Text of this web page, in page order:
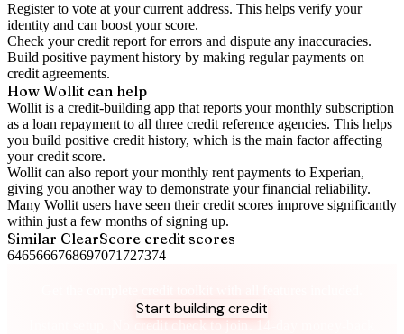
Register to vote at your current address. This helps verify your
identity and can boost your score.
Check yourcredit report for errors and dispute any inaccuracies.
Build positive payment history by making regular payments on
credit agreements.
How Wollit can help
Wollit is a credit-building app that reports your monthly subscription
as a loan repayment to all three credit reference agencies. This helps
you build positive credit history, which is the main factor affecting
your credit score.
Wollit can also report your monthly rent payments to Experian,
giving you another way to demonstrate your financial reliability.
Many Wollit users have seen their credit scores improve significantly
within just a few months of signing up.
Similar ClearScore credit scores
6465666768697071 727374
Start building credit
Instant setup. No credit check to join. 14-day money-back